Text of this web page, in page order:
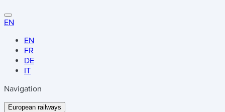
EN
EN
FR
DE
IT
Navigation
European railways